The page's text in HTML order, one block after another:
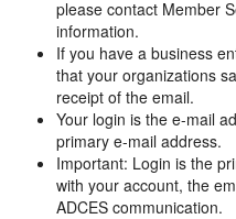
please contact Member
information.
If you have a business
that your organizations
receipt of the email.
Your login is the e-mail
primary e-mail address.
Important: Login is the
with your account, the
ADCES communication.